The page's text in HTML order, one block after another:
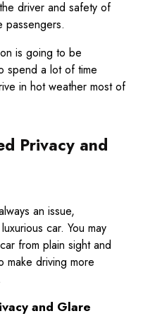
driver and safety of
passengers.
is going to be
spend a lot of time
in hot weather most of
Privacy and
an issue,
car. You may
from plain sight and
make driving more
and Glare